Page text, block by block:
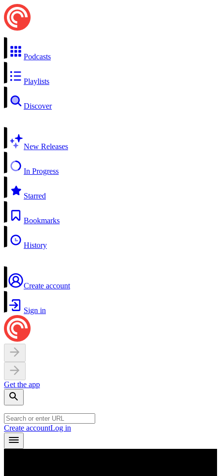
Podcasts
Playlists
Discover
New Releases
In Progress
Starred
Bookmarks
History
Create account
Sign in
Get the app
Create accountLog in